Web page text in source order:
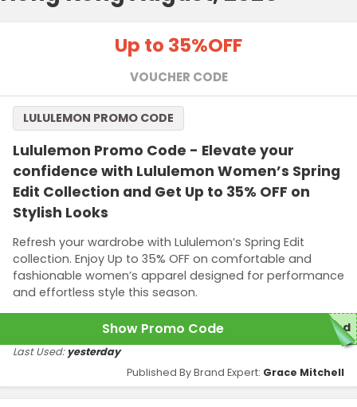
Up to 35%OFF
VOUCHER CODE
Lululemon Promo Code - Elevate your
confidence with Lululemon Women’s Spring
Edit Collection and Get Up to 35% OFF on
Stylish Looks
Refresh your wardrobe with Lululemon’s Spring Edit
collection. Enjoy Up to 35% OFF on comfortable and
fashionable women’s apparel designed for performance
and effortless style this season.
LULULEMON PROMO CODE
Show Promo Code red
Published By Brand Expert: Grace Mitchell
Last Used:yesterday